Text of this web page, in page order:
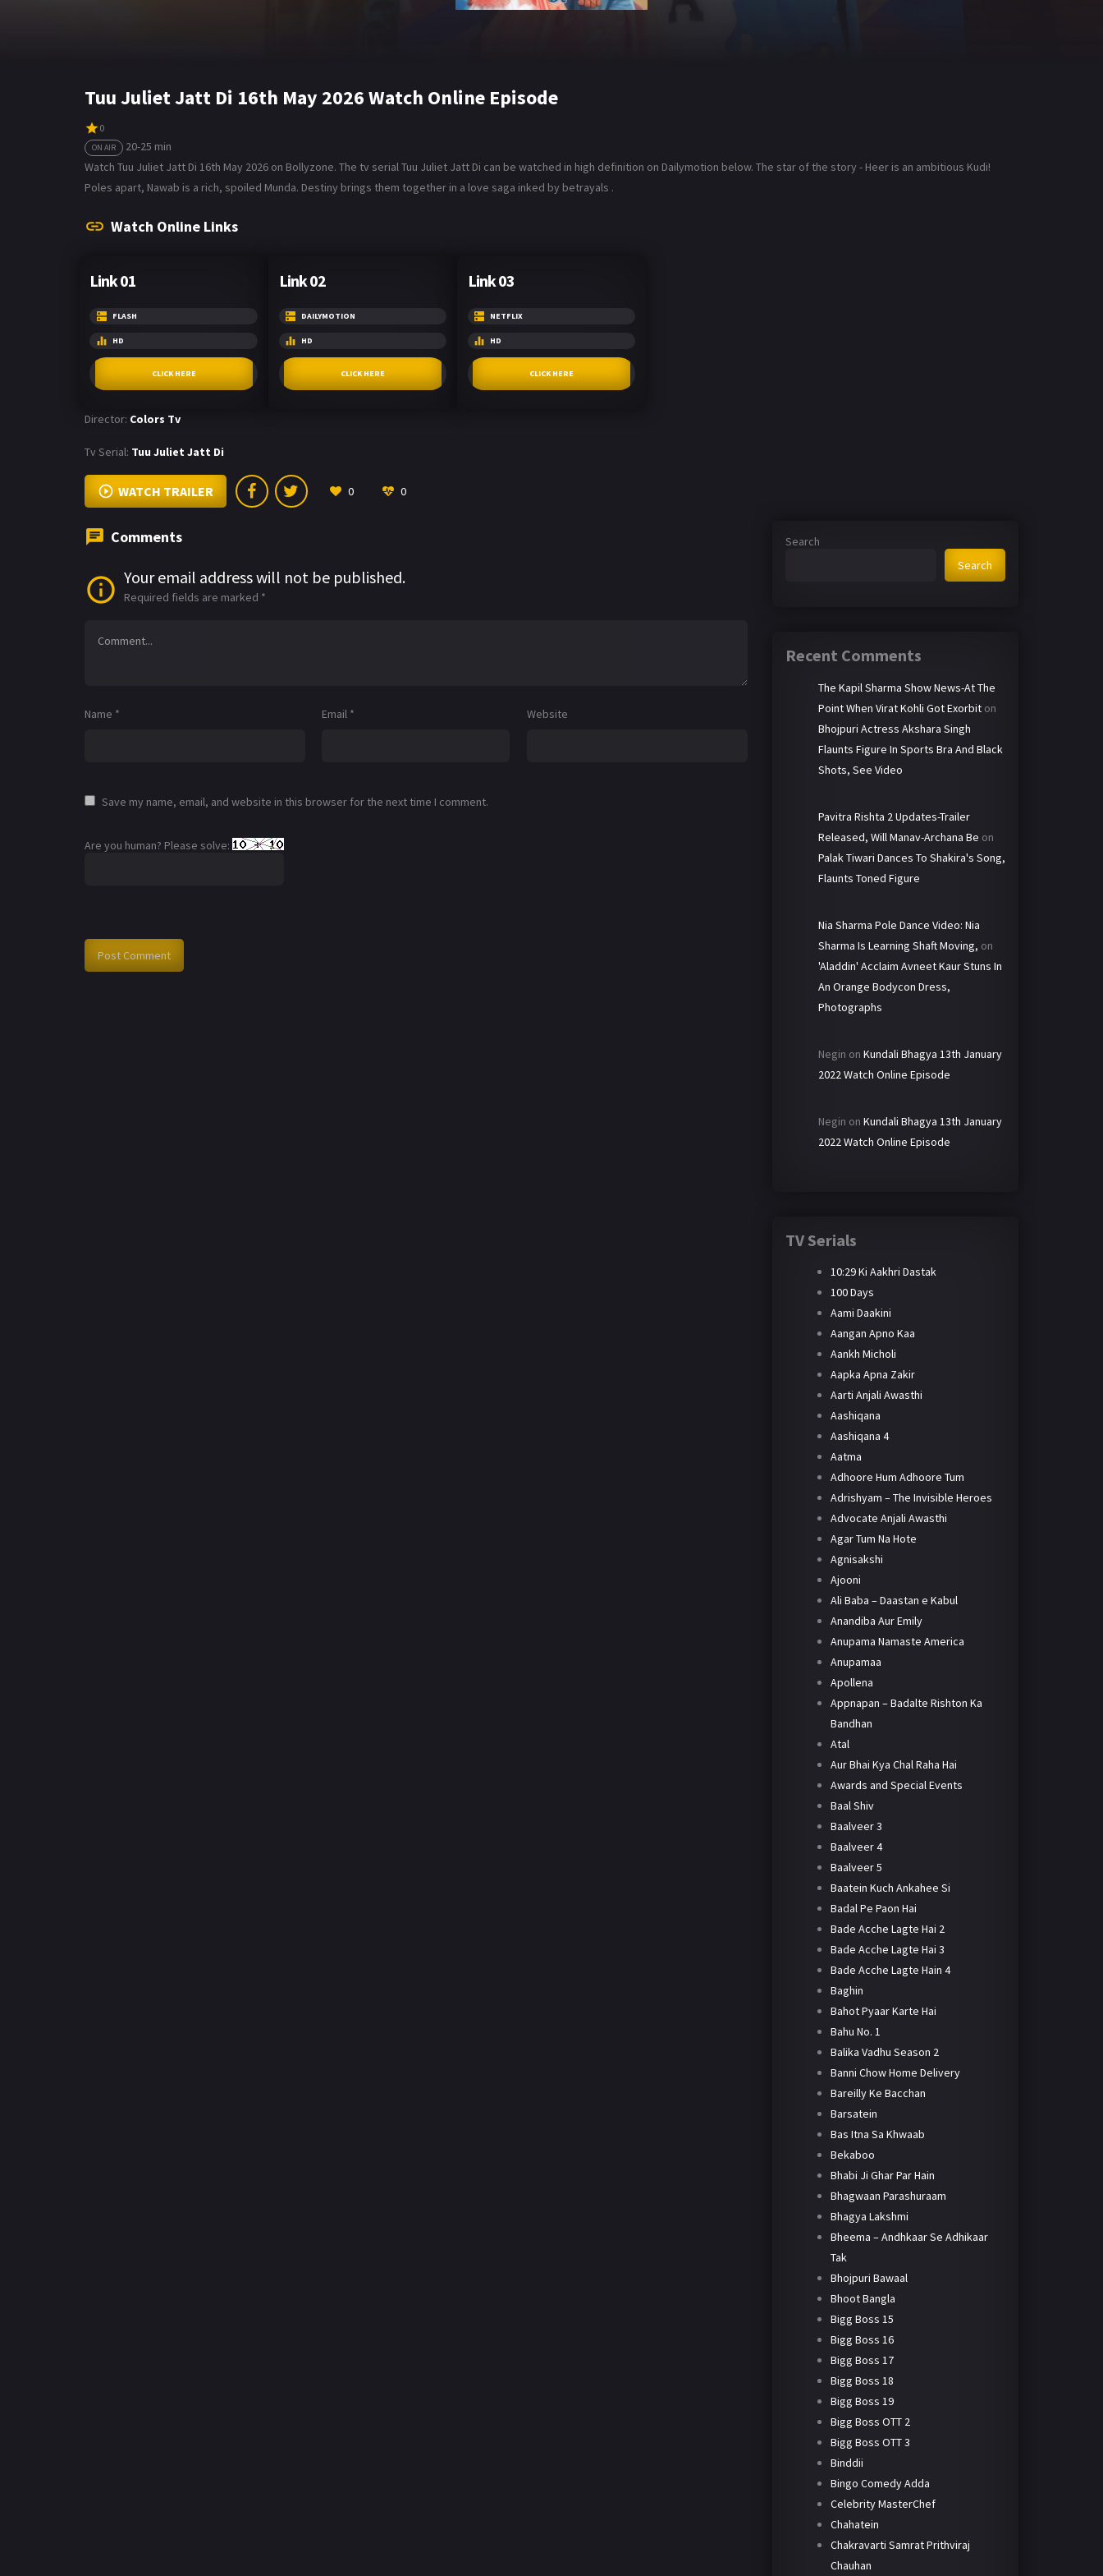
Tuu Juliet Jatt Di 16th May 2026 Watch Online Episode
0
ON AIR
20-25 min
Watch Tuu Juliet Jatt Di 16th May 2026 on Bollyzone. The tv serial Tuu Juliet Jatt Di can be watched in high definition on Dailymotion below. The star of the story - Heer is an ambitious Kudi!
Poles apart, Nawab is a rich, spoiled Munda. Destiny brings them together in a love saga inked by betrayals .
Watch Online Links
Link 01
FLASH
HD
CLICK HERE
Link 02
DAILYMOTION
HD
CLICK HERE
Link 03
NETFLIX
HD
CLICK HERE
Director: Colors Tv
Tv Serial: Tuu Juliet Jatt Di
WATCH TRAILER 0 0
Comments
Your email address will not be published.
Required fields are marked *
Name * Email * Website
Save my name, email, and website in this browser for the next time I comment.
Are you human? Please solve:
Search
Search
Recent Comments
The Kapil Sharma Show News-At The
Point When Virat Kohli Got Exorbit on
Bhojpuri Actress Akshara Singh
Flaunts Figure In Sports Bra And Black
Shots, See Video
Pavitra Rishta 2 Updates-Trailer
Released, Will Manav-Archana Be on
Palak Tiwari Dances To Shakira's Song,
Flaunts Toned Figure
Nia Sharma Pole Dance Video: Nia
Sharma Is Learning Shaft Moving, on
'Aladdin' Acclaim Avneet Kaur Stuns In
An Orange Bodycon Dress,
Photographs
Negin on Kundali Bhagya 13th January
2022 Watch Online Episode
Negin on Kundali Bhagya 13th January
2022 Watch Online Episode
TV Serials
10:29 Ki Aakhri Dastak
100 Days
Aami Daakini
Aangan Apno Kaa
Aankh Micholi
Aapka Apna Zakir
Aarti Anjali Awasthi
Aashiqana
Aashiqana 4
Aatma
Adhoore Hum Adhoore Tum
Adrishyam – The Invisible Heroes
Advocate Anjali Awasthi
Agar Tum Na Hote
Agnisakshi
Ajooni
Ali Baba – Daastan e Kabul
Anandiba Aur Emily
Anupama Namaste America
Anupamaa
Apollena
Appnapan – Badalte Rishton Ka
Bandhan
Atal
Aur Bhai Kya Chal Raha Hai
Awards and Special Events
Baal Shiv
Baalveer 3
Baalveer 4
Baalveer 5
Baatein Kuch Ankahee Si
Badal Pe Paon Hai
Bade Acche Lagte Hai 2
Bade Acche Lagte Hai 3
Bade Acche Lagte Hain 4
Baghin
Bahot Pyaar Karte Hai
Bahu No. 1
Balika Vadhu Season 2
Banni Chow Home Delivery
Bareilly Ke Bacchan
Barsatein
Bas Itna Sa Khwaab
Bekaboo
Bhabi Ji Ghar Par Hain
Bhagwaan Parashuraam
Bhagya Lakshmi
Bheema – Andhkaar Se Adhikaar
Tak
Bhojpuri Bawaal
Bhoot Bangla
Bigg Boss 15
Bigg Boss 16
Bigg Boss 17
Bigg Boss 18
Bigg Boss 19
Bigg Boss OTT 2
Bigg Boss OTT 3
Binddii
Bingo Comedy Adda
Celebrity MasterChef
Chahatein
Chakravarti Samrat Prithviraj
Chauhan